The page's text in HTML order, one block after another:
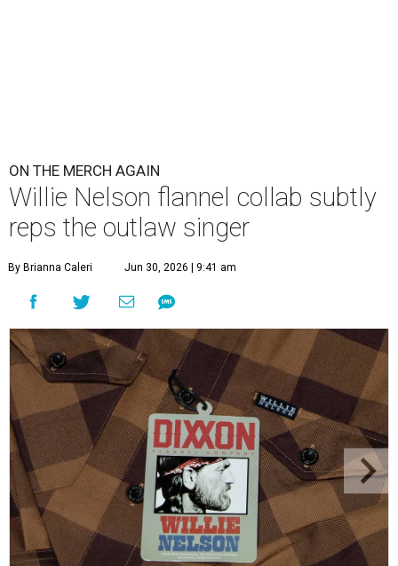
ON THE MERCH AGAIN
Willie Nelson flannel collab subtly
reps the outlaw singer
By Brianna Caleri Jun 30, 2026 | 9:41 am